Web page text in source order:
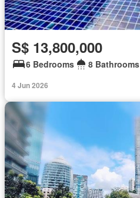
S$ 13,800,000
6 Bedrooms 8 Bathrooms
4 Jun 2026